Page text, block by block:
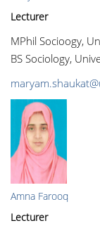
Lecturer
MPhil Socioogy,
BS Sociology,
Amna Farooq
Lecturer